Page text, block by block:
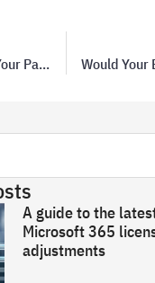
CNBC May Have Your Password and Shared It
A guide to the
Microsoft 365
adjustments